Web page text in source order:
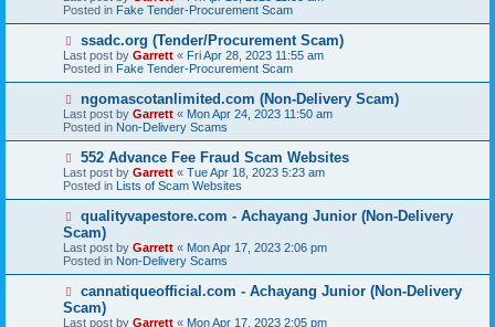
w
p
s
t
Posted in Fake Tender-Procurement Scam
N
e
w
p
s
t
ssadc.org (Tender/Procurement Scam)
Last post by Garrett « Fri Apr 28, 2023 11:55 am
Posted in Fake Tender-Procurement Scam
N
e
w
p
o
s
t
ngomascotanlimited.com (Non-Delivery Scam)
Last post by Garrett « Mon Apr 24, 2023 11:50 am
Posted in Non-Delivery Scams
N
e
w
p
s
t
552 Advance Fee Fraud Scam Websites
Last post by Garrett « Tue Apr 18, 2023 5:23 am
Posted in Lists of Scam Websites
N
w
p
o
s
qualityvapestore.com - Achayang Junior (Non-Delivery
Scam)
Last post by Garrett « Mon Apr 17, 2023 2:06 pm
Posted in Non-Delivery Scams
N
w
cannatiqueofficial.com - Achayang Junior (Non-Delivery
Scam)
Last post by Garrett « Mon Apr 17, 2023 2:05 pm